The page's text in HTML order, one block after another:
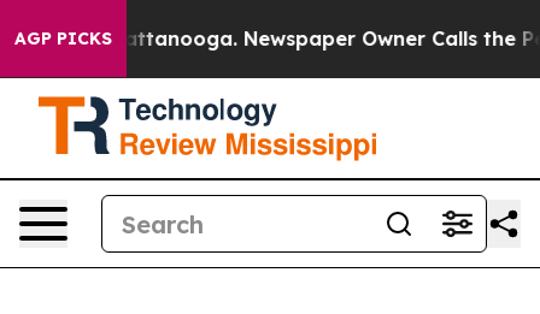
AGP PICKS
in Chattanooga. Newspaper Owner Calls the